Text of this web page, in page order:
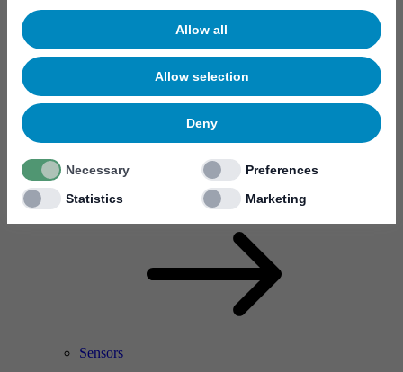
Allow all
Allow selection
Deny
Necessary
Preferences
Statistics
Marketing
RF Power Amplifier & Microwave Device
Microelectronics
Sensors